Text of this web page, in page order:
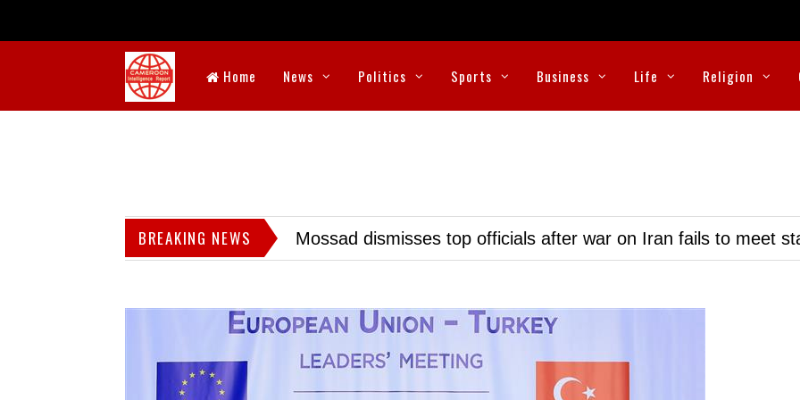
Home News Politics Sports Business Life Religion
BREAKING NEWS Mossad dismisses top officials after war on Iran fails to meet